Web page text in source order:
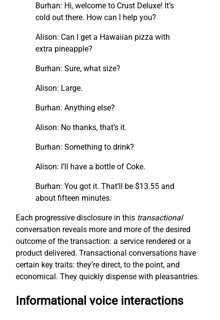
Burhan: Hi, welcome to Crust Deluxe! It’s
cold out there. How can I help you?
Alison: Can I get a Hawaiian pizza with
extra pineapple?
Burhan: Sure, what size?
Alison: Large.
Burhan: Anything else?
Alison: No thanks, that’s it.
Burhan: Something to drink?
Alison: I’ll have a bottle of Coke.
Burhan: You got it. That’ll be $13.55 and
about fifteen minutes.
Each progressive disclosure in this transactional
conversation reveals more and more of the desired
outcome of the transaction: a service rendered or a
product delivered. Transactional conversations have
certain key traits: they’re direct, to the point, and
economical. They quickly dispense with pleasantries.
Informational voice interactions